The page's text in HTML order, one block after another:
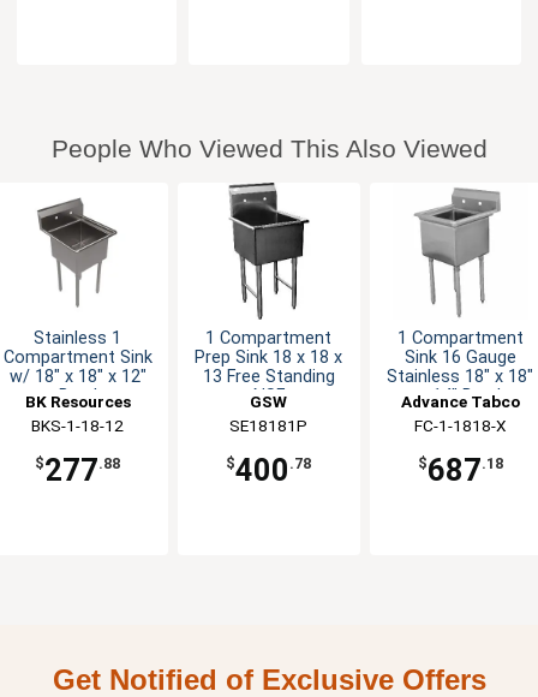
People Who Viewed This Also Viewed
Stainless 1
Compartment Sink
w/ 18" x 18" x 12"
Bowl
BK Resources
BKS-1-18-12
$277.88
1 Compartment
Prep Sink 18 x 18 x
13 Free Standing
NSF
GSW
SE18181P
$400 .78
1 Compartment
Sink 16 Gauge
Stainless 18" x 18"
x 14" Bowl
Advance Tabco
FC-1-1818-X
$687.18
Get Notified of Exclusive Offers